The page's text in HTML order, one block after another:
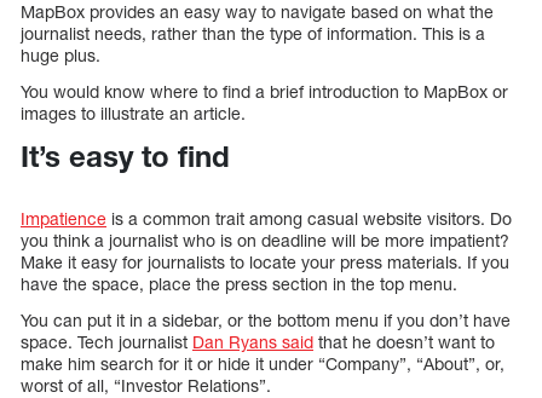
MapBox provides an easy way to navigate based on what the
journalist needs, rather than the type of information. This is a
huge plus.
You would know where to find a brief introduction to MapBox or
images to illustrate an article.
It’s easy to find
Impatience is a common trait among casual website visitors. Do
you think a journalist who is on deadline will be more impatient?
Make it easy for journalists to locate your press materials. If you
have the space, place the press section in the top menu.
You can put it in a sidebar, or the bottom menu if you don’t have
space. Tech journalist Dan Ryans said that he doesn’t want to
make him search for it or hide it under “Company”, “About”, or,
worst of all, “Investor Relations”.